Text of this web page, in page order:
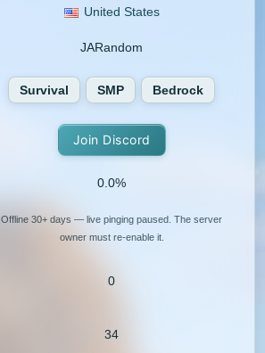
United States
JARandom
Survival SMP Bedrock
Join Discord
0.0%
Offline 30+ days — live pinging paused. The server
owner must re-enable it.
0
34